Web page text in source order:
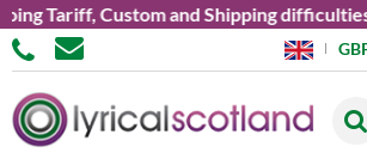
Tariff, Custom and Shipping difficulties